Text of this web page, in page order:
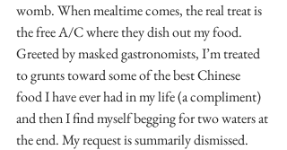
womb. When mealtime comes, the real treat is
the free A/C where they dish out my food.
Greeted by masked gastronomists, I’m treated
to grunts toward some of the best Chinese
food I have ever had in my life (a compliment)
and then I find myself begging for two waters at
the end. My request is summarily dismissed.